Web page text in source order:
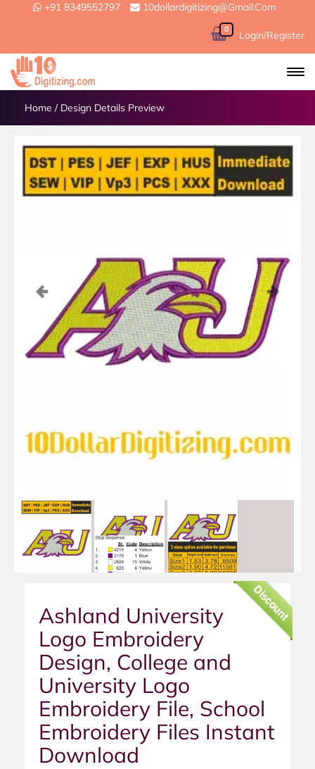
+91 8349552797 10dollardigitizing@gmail.com
0 Login/Register
Home / Design Details Preview
Previous Next
Discount
Ashland University
Logo Embroidery
Design, College and
University Logo
Embroidery File, School
Embroidery Files Instant
Download